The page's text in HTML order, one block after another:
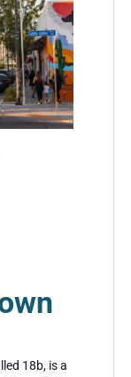
18b, is a